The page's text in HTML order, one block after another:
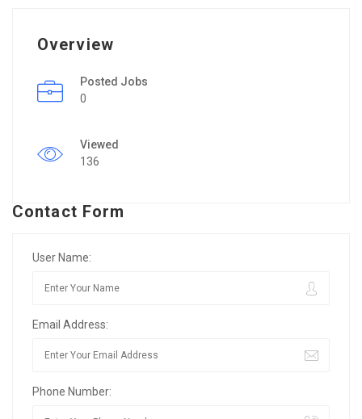
Overview
Posted Jobs
0
Viewed
136
Contact Form
User Name:
Email Address:
Phone Number: